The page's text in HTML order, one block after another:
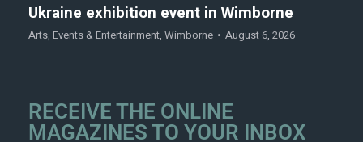
Ukraine exhibition event in Wimborne
Arts, Events & Entertainment, Wimborne August 6, 2026
RECEIVE THE ONLINE
MAGAZINES TO YOUR INBOX